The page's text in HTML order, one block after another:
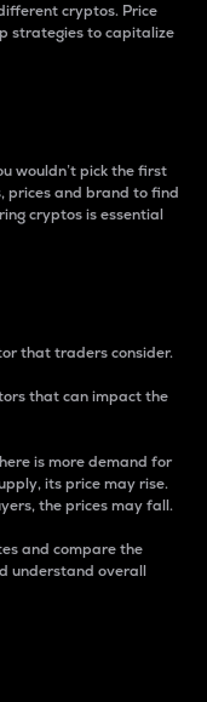
cryptos. Price
strategies to capitalize
wouldn’t pick the first
prices and brand to find
cryptos is essential
that traders consider.
that can impact the
is more demand for
its price may rise.
the prices may fall.
and compare the
understand overall